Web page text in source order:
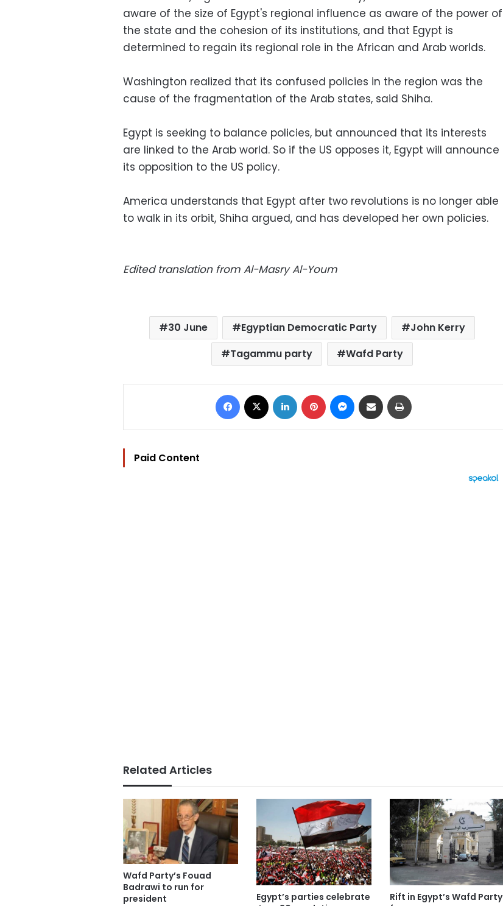
aware of the size of Egypt's regional influence as aware of the power of
the state and the cohesion of its institutions, and that Egypt is
determined to regain its regional role in the African and Arab worlds.
Washington realized that its confused policies in the region was the
cause of the fragmentation of the Arab states, said Shiha.
Egypt is seeking to balance policies, but announced that its interests
are linked to the Arab world. So if the US opposes it, Egypt will announce
its opposition to the US policy.
America understands that Egypt after two revolutions is no longer able
to walk in its orbit, Shiha argued, and has developed her own policies.
Edited translation from Al-Masry Al-Youm
30 June Egyptian Democratic Party
John Kerry
Tagammu party
Wafd Party
Facebook LinkedIn Pinterest Messenger
Share via Email
Paid Content
Related Articles
Wafd Party’s Fouad
Badrawi to run for
president
Egypt’s parties celebrate
Rift in Egypt’s Wafd Party